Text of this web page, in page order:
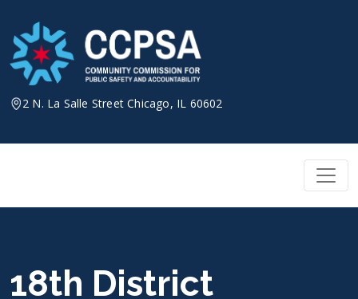
content
2 N. La Salle Street Chicago, IL 60602
18th District